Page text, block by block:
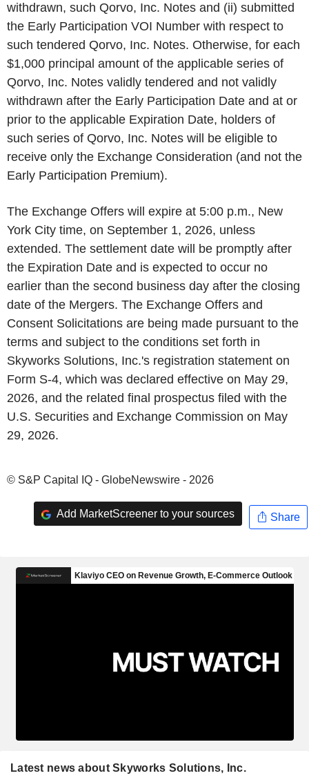
withdrawn, such Qorvo, Inc. Notes and (ii) submitted
the Early Participation VOI Number with respect to
such tendered Qorvo, Inc. Notes. Otherwise, for each
$1,000 principal amount of the applicable series of
Qorvo, Inc. Notes validly tendered and not validly
withdrawn after the Early Participation Date and at or
prior to the applicable Expiration Date, holders of
such series of Qorvo, Inc. Notes will be eligible to
receive only the Exchange Consideration (and not the
Early Participation Premium).
The Exchange Offers will expire at 5:00 p.m., New
York City time, on September 1, 2026, unless
extended. The settlement date will be promptly after
the Expiration Date and is expected to occur no
earlier than the second business day after the closing
date of the Mergers. The Exchange Offers and
Consent Solicitations are being made pursuant to the
terms and subject to the conditions set forth in
Skyworks Solutions, Inc.'s registration statement on
Form S-4, which was declared effective on May 29,
2026, and the related final prospectus filed with the
U.S. Securities and Exchange Commission on May
29, 2026.
© S&P Capital IQ - GlobeNewswire - 2026
Add MarketScreener to your sources Share
Latest news about Skyworks Solutions, Inc.